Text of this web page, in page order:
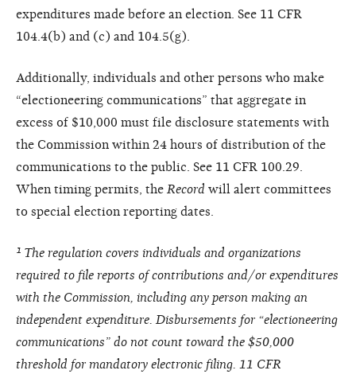
expenditures made before an election. See 11 CFR
104.4(b) and (c) and 104.5(g).
Additionally, individuals and other persons who make
“electioneering communications” that aggregate in
excess of $10,000 must file disclosure statements with
the Commission within 24 hours of distribution of the
communications to the public. See 11 CFR 100.29.
When timing permits, the Record will alert committees
to special election reporting dates.
¹ The regulation covers individuals and organizations
required to file reports of contributions and/or expenditures
with the Commission, including any person making an
independent expenditure. Disbursements for “electioneering
communications” do not count toward the $50,000
threshold for mandatory electronic filing. 11 CFR